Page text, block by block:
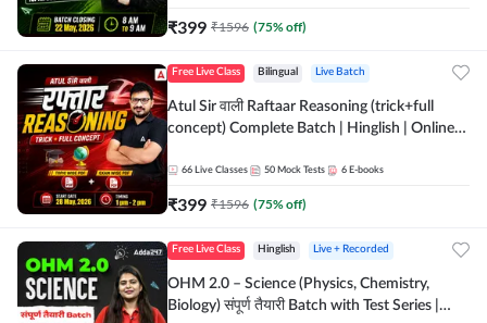
₹399 ₹1596 (75% off)
Free Live Class Bilingual Live Batch
Atul Sir वाली Raftaar Reasoning (trick+full
concept) Complete Batch | Hinglish | Online
by Adda 247
66 Live Classes 50 Mock Tests 6 E-books
₹399 ₹1596 (75% off)
Free Live Class Hinglish Live + Recorded
OHM 2.0 – Science (Physics, Chemistry,
Biology) संपूर्ण तैयारी Batch with Test Series |